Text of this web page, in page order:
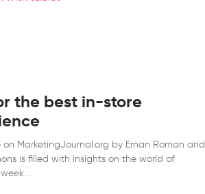
the best in-store
on MarketingJournal.org by Ernan Roman and
is filled with insights on the world of